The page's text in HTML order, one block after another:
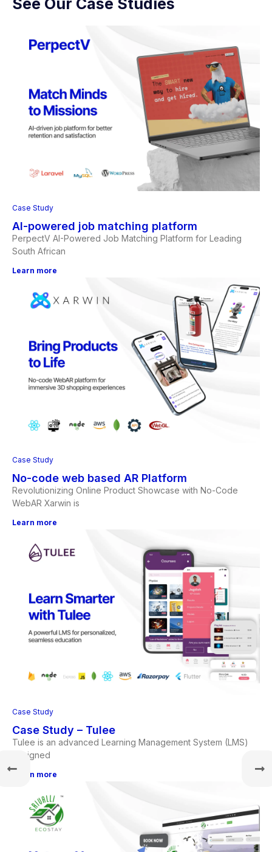
Case Study
AI-powered job matching platform
PerpectV AI-Powered Job Matching Platform for Leading
South African
Learn more
Case Study
No-code web based AR Platform
Revolutionizing Online Product Showcase with No-Code
WebAR Xarwin is
Learn more
Case Study
Case Study – Tulee
Tulee is an advanced Learning Management System (LMS)
designed
Learn more